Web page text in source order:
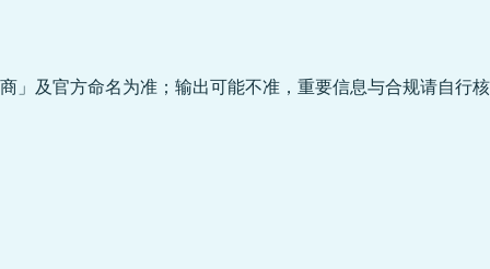
」及官方命名为准；输出可能不准，重要信息与合规请自行核